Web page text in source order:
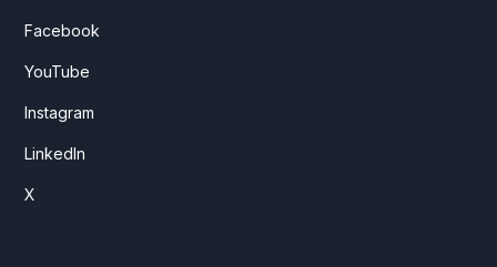
Facebook
YouTube
Instagram
LinkedIn
X